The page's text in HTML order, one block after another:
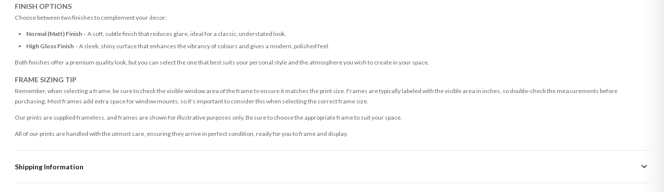
FINISH OPTIONS
Choose between two finishes to complement your decor:
Normal (Matt) Finish– A soft, subtle finish that reduces glare, ideal for a classic, understated look.
High Gloss Finish– A sleek, shiny surface that enhances the vibrancy of colours and gives a modern, polished feel.
Both finishes offer a premium quality look, but you can select the one that best suits your personal style and the atmosphere you wish to create in your space.
FRAME SIZING TIP
Remember, when selecting a frame, be sure to check the visible window area of the frame to ensure it matches the print size. Frames are typically labeled with the visible area in inches, so double-check the measurements before
purchasing. Most frames add extra space for window mounts, so it's important to consider this when selecting the correct frame size.
Our prints are supplied frameless, and frames are shown for illustrative purposes only. Be sure to choose the appropriate frame to suit your space.
All of our prints are handled with the utmost care, ensuring they arrive in perfect condition, ready for you to frame and display.
Shipping Information